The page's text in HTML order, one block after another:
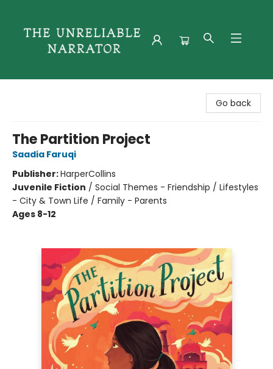
Go back
The Partition Project
Saadia Faruqi
Publisher:HarperCollins
Juvenile Fiction / Social Themes - Friendship / Lifestyles
- City & Town Life / Family - Parents
Ages 8-12